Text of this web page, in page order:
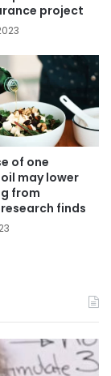
project
of one
may lower
from
finds